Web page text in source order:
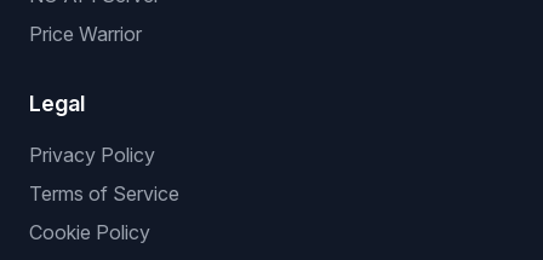
Price Warrior
Legal
Privacy Policy
Terms of Service
Cookie Policy